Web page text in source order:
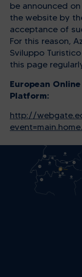
be announced
the website by
acceptance of
For this reason,
Sviluppo
this page
European
Platform:
http://